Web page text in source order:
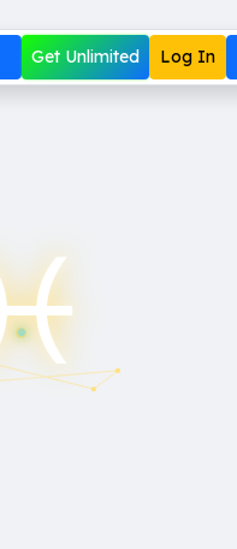
Get Unlimited Log In